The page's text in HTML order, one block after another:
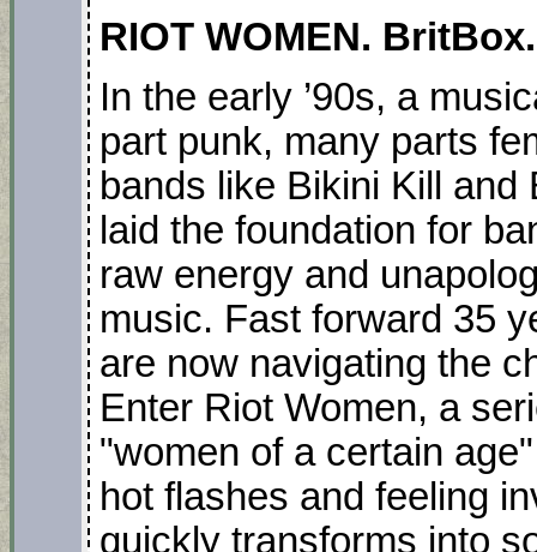
RIOT WOMEN.
In the early ’90s, a
part punk, many parts
bands like Bikini Kill
laid the foundation for
raw energy and
music. Fast forward 35
are now navigating the
Enter Riot Women, a
"women of a certain
hot flashes and feeling
quickly transforms into